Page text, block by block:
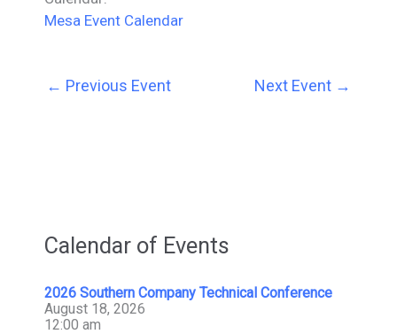
Mesa Event Calendar
← Previous Event Next Event →
Calendar of Events
2026 Southern Company Technical Conference
August 18, 2026
12:00 am